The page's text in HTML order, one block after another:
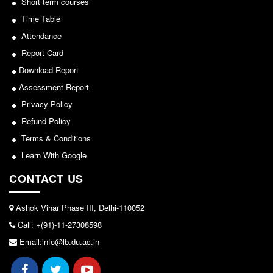
Seats Offered
Admission Committee Live Link
Fee Structure
Sports Admission
ECA Admission
LIBRARY
About The Library
Rules
Print Resouces
E-Resources
OPAC
N-List
DELNET
View
Notice for invitation of applications for awards in
Sports/NCC/NSS/ECA
View
Notice: Revised Presentation Schedule for the post
Lakshmibai College
View
2026-05-25
Time Table
Attendance
Report Card
Download Report
Assessment Report
Privacy Policy
Refund Policy
Terms & Conditions
Learn With Google
CONTACT US
Ashok Vihar Phase III, Delhi-110052
Call: +(91)-11-27308598
Email:info@lb.du.ac.in